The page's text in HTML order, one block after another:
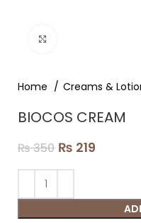
Home Creams &
BIOCOS CREAM
₨350 ₨ 219